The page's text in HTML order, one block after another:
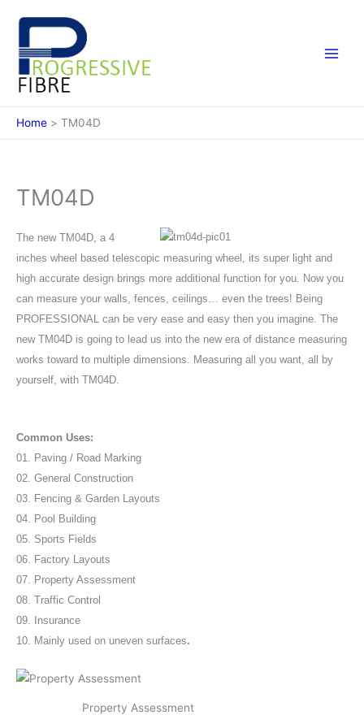
content
Home TM04D
TM04D
The new TM04D, a 4
inches wheel based telescopic measuring wheel, its super light and
high accurate design brings more additional function for you. Now you
can measure your walls, fences, ceilings… even the trees! Being
PROFESSIONAL can be very ease and easy then you imagine. The
new TM04D is going to lead us into the new era of distance measuring
works toward to multiple dimensions. Measuring all you want, all by
yourself, with TM04D.
Common Uses:
01. Paving / Road Marking
02. General Construction
03. Fencing & Garden Layouts
04. Pool Building
05. Sports Fields
06. Factory Layouts
07. Property Assessment
08. Traffic Control
09. Insurance
10. Mainly used on uneven surfaces.
Property Assessment